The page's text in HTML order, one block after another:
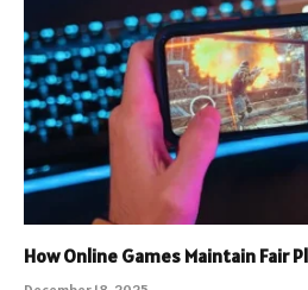
How Online Games Maintain Fair